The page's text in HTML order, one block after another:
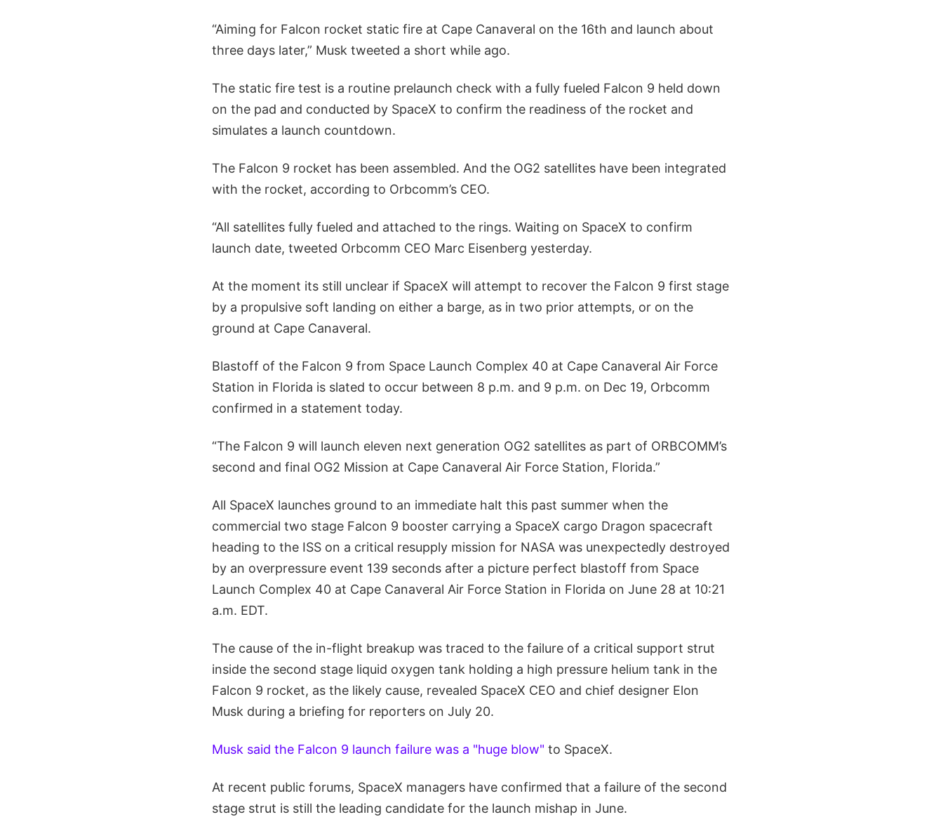
“Aiming for Falcon rocket static fire at Cape Canaveral on the 16th and launch about
three days later,” Musk tweeted a short while ago.
The static fire test is a routine prelaunch check with a fully fueled Falcon 9 held down
on the pad and conducted by SpaceX to confirm the readiness of the rocket and
simulates a launch countdown.
The Falcon 9 rocket has been assembled. And the OG2 satellites have been integrated
with the rocket, according to Orbcomm’s CEO.
“All satellites fully fueled and attached to the rings. Waiting on SpaceX to confirm
launch date, tweeted Orbcomm CEO Marc Eisenberg yesterday.
At the moment its still unclear if SpaceX will attempt to recover the Falcon 9 first stage
by a propulsive soft landing on either a barge, as in two prior attempts, or on the
ground at Cape Canaveral.
Blastoff of the Falcon 9 from Space Launch Complex 40 at Cape Canaveral Air Force
Station in Florida is slated to occur between 8 p.m. and 9 p.m. on Dec 19, Orbcomm
confirmed in a statement today.
“The Falcon 9 will launch eleven next generation OG2 satellites as part of ORBCOMM’s
second and final OG2 Mission at Cape Canaveral Air Force Station, Florida.”
All SpaceX launches ground to an immediate halt this past summer when the
commercial two stage Falcon 9 booster carrying a SpaceX cargo Dragon spacecraft
heading to the ISS on a critical resupply mission for NASA was unexpectedly destroyed
by an overpressure event 139 seconds after a picture perfect blastoff from Space
Launch Complex 40 at Cape Canaveral Air Force Station in Florida on June 28 at 10:21
a.m. EDT.
The cause of the in-flight breakup was traced to the failure of a critical support strut
inside the second stage liquid oxygen tank holding a high pressure helium tank in the
Falcon 9 rocket, as the likely cause, revealed SpaceX CEO and chief designer Elon
Musk during a briefing for reporters on July 20.
Musk said the Falcon 9 launch failure was a "huge blow" to SpaceX.
At recent public forums, SpaceX managers have confirmed that a failure of the second
stage strut is still the leading candidate for the launch mishap in June.